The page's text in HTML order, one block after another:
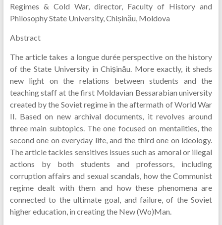
Regimes & Cold War, director, Faculty of History and
Philosophy State University, Chișinău, Moldova
Abstract
The article takes a longue durée perspective on the history
of the State University in Chișinău. More exactly, it sheds
new light on the relations between students and the
teaching staff at the first Moldavian Bessarabian university
created by the Soviet regime in the aftermath of World War
II. Based on new archival documents, it revolves around
three main subtopics. The one focused on mentalities, the
second one on everyday life, and the third one on ideology.
The article tackles sensitives issues such as amoral or illegal
actions by both students and professors, including
corruption affairs and sexual scandals, how the Communist
regime dealt with them and how these phenomena are
connected to the ultimate goal, and failure, of the Soviet
higher education, in creating the New (Wo)Man.